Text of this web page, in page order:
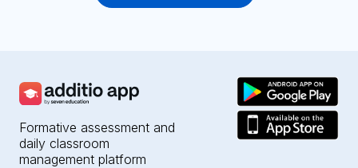
Formative assessment and
daily classroom
management platform